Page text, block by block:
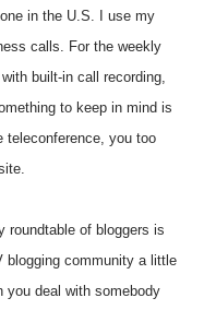
in the U.S. I use my
calls. For the weekly
built-in call recording,
to keep in mind is
teleconference, you too
roundtable of bloggers is
blogging community a little
you deal with somebody